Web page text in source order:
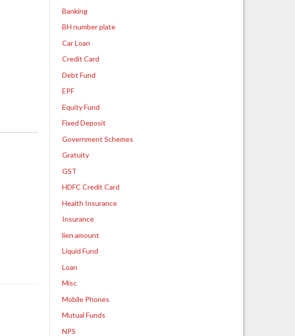
Banking
BH number plate
Car Loan
Credit Card
Debt Fund
EPF
Equity Fund
Fixed Deposit
Government Schemes
Gratuity
GST
HDFC Credit Card
Health Insurance
Insurance
lien amount
Liquid Fund
Loan
Misc
Mobile Phones
Mutual Funds
NPS